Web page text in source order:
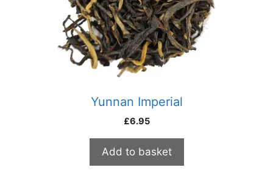
Yunnan Imperial
£6.95
Add to basket